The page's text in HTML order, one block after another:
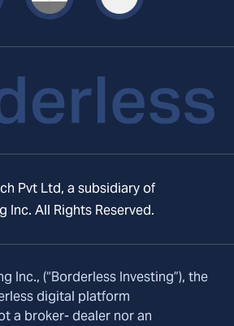
Pvt Ltd, a subsidiary of
Inc. All Rights Reserved.
Inc., (“Borderless Investing”), the
digital platform
a broker- dealer nor an